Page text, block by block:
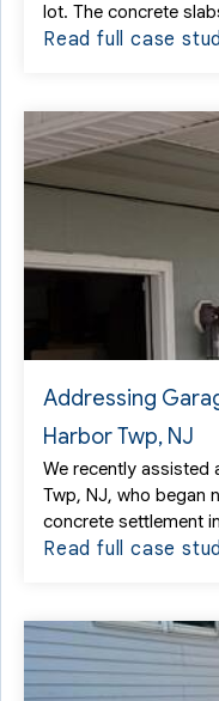
lot. The concrete
Read full case
Addressing
Harbor Twp, NJ
We recently assisted
Twp, NJ, who began
concrete settlement
Read full case